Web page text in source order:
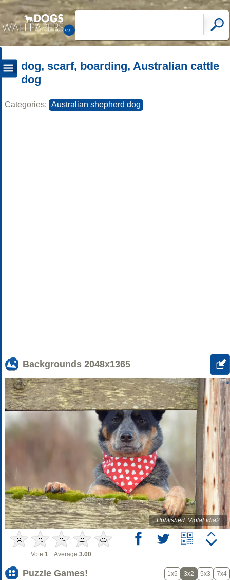
dog, scarf, boarding, Australian cattle
dog
Categories: Australian shepherd dog
Backgrounds 2048x1365
Published: ViolaLidia2
Vote:1 Average:3.00
Puzzle Games! 1x5 3x2 5x3 7x4